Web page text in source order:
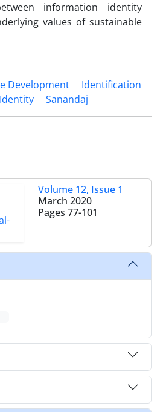
information identity
values of sustainable
Development
Identification
Identity Sanandaj
Volume 12, Issue 1
March 2020
Pages 77-101